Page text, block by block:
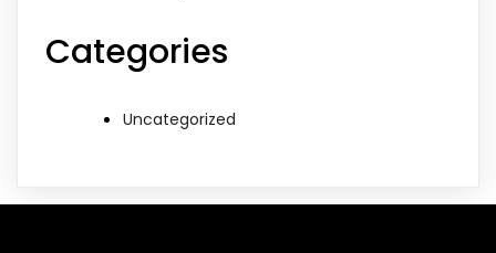
Categories
Uncategorized